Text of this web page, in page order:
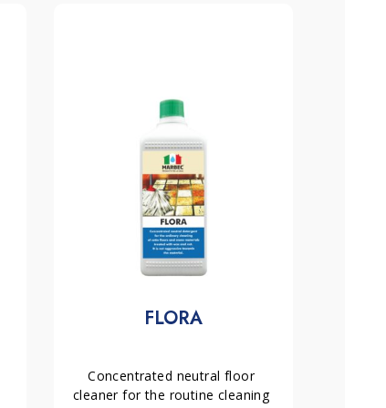
FLORA
Concentrated neutral floor
cleaner for the routine cleaning